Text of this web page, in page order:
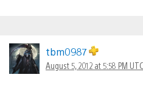
tbm0987
August 5, 2012 at 5:58 PM UTC